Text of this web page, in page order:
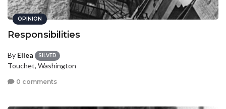
OPINION
Responsibilities
By Ellea SILVER
Touchet, Washington
0 comments